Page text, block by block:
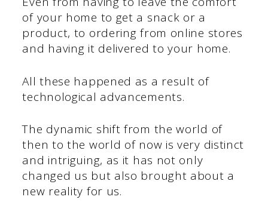
of your home to get a snack or a
product, to ordering from online stores
and having it delivered to your home.
All these happened as a result of
technological advancements.
The dynamic shift from the world of
then to the world of now is very distinct
and intriguing, as it has not only
changed us but also brought about a
new reality for us.